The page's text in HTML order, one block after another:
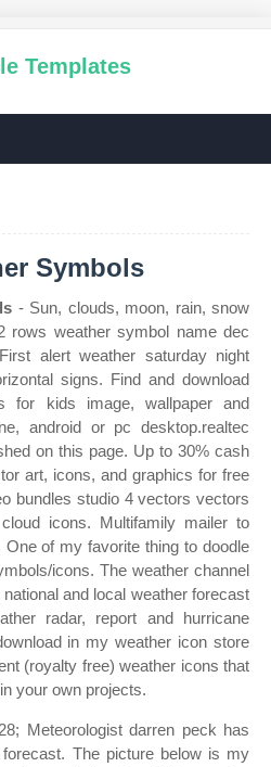
Templates
Symbols
- Sun, clouds, moon, rain, snow
rows weather symbol name dec
alert weather saturday night
signs. Find and download
for kids image, wallpaper and
android or pc desktop.realtec
on this page. Up to 30% cash
art, icons, and graphics for free
bundles studio 4 vectors vectors
icons. Multifamily mailer to
of my favorite thing to doodle
icons. The weather channel
and local weather forecast
radar, report and hurricane
in my weather icon store
(royalty free) weather icons that
your own projects.
Meteorologist darren peck has
The picture below is my